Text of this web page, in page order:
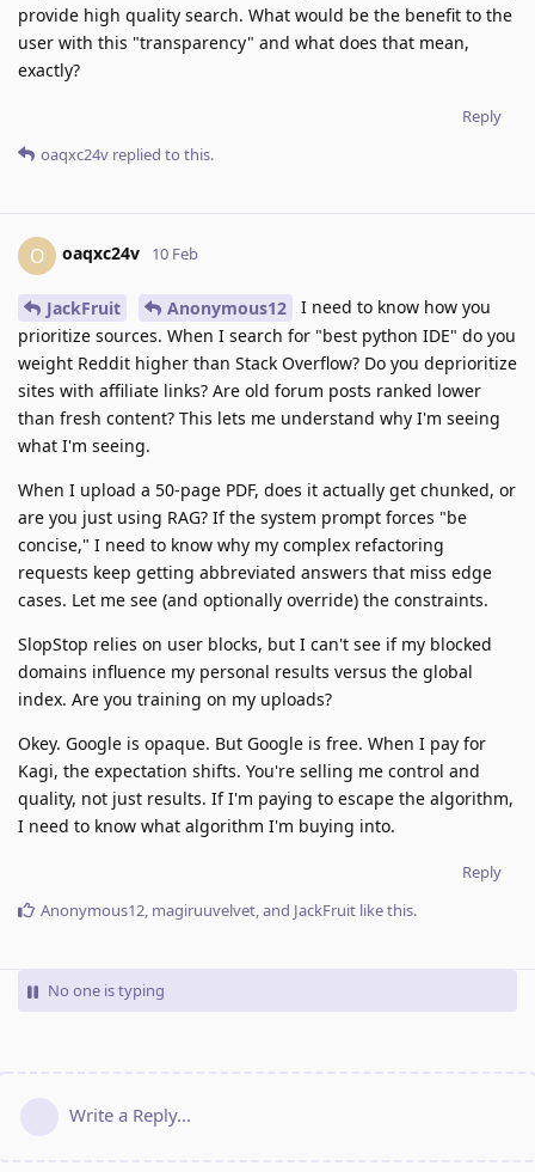
provide high quality search. What would be the benefit to the
user with this "transparency" and what does that mean,
exactly?
Reply
oaqxc24v replied to this.
O oaqxc24v 10 Feb
JackFruit Anonymous12
I need to know how you
prioritize sources. When I search for "best python IDE" do you
weight Reddit higher than Stack Overflow? Do you deprioritize
sites with affiliate links? Are old forum posts ranked lower
than fresh content? This lets me understand why I'm seeing
what I'm seeing.
When I upload a 50-page PDF, does it actually get chunked, or
are you just using RAG? If the system prompt forces "be
concise," I need to know why my complex refactoring
requests keep getting abbreviated answers that miss edge
cases. Let me see (and optionally override) the constraints.
SlopStop relies on user blocks, but I can't see if my blocked
domains influence my personal results versus the global
index. Are you training on my uploads?
Okey. Google is opaque. But Google is free. When I pay for
Kagi, the expectation shifts. You're selling me control and
quality, not just results. If I'm paying to escape the algorithm,
I need to know what algorithm I'm buying into.
Reply
Anonymous12, magiruuvelvet, and JackFruit like this.
No one is typing
Write a Reply...